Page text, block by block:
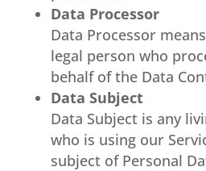
Data Processor
Data Processor
legal person who
behalf of the Data
Data Subject
Data Subject is any
who is using our
subject of Personal